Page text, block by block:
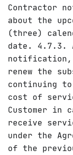
Contractor
about the
(three)
date. 4.7.3.
notification,
renew the
continuing
cost of
Customer in
receive
under the
of the